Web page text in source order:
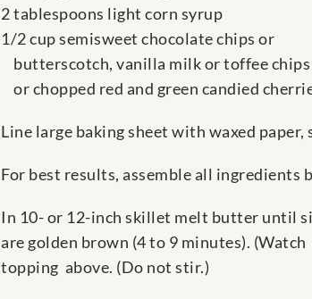
2 tablespoons light corn syrup
1/2 cup semisweet chocolate chips or
butterscotch, vanilla milk or toffee chips
or chopped red and green candied
Line large baking sheet with waxed paper,
For best results, assemble all ingredients
In 10- or 12-inch skillet melt butter until
are golden brown (4 to 9 minutes).
topping above. (Do not stir.)